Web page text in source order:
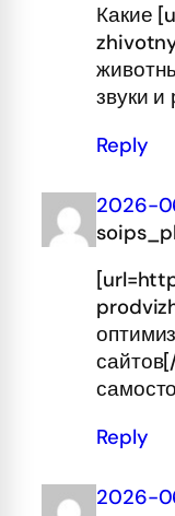
Какие
звуки и
Reply
2026-
Reply
2026-